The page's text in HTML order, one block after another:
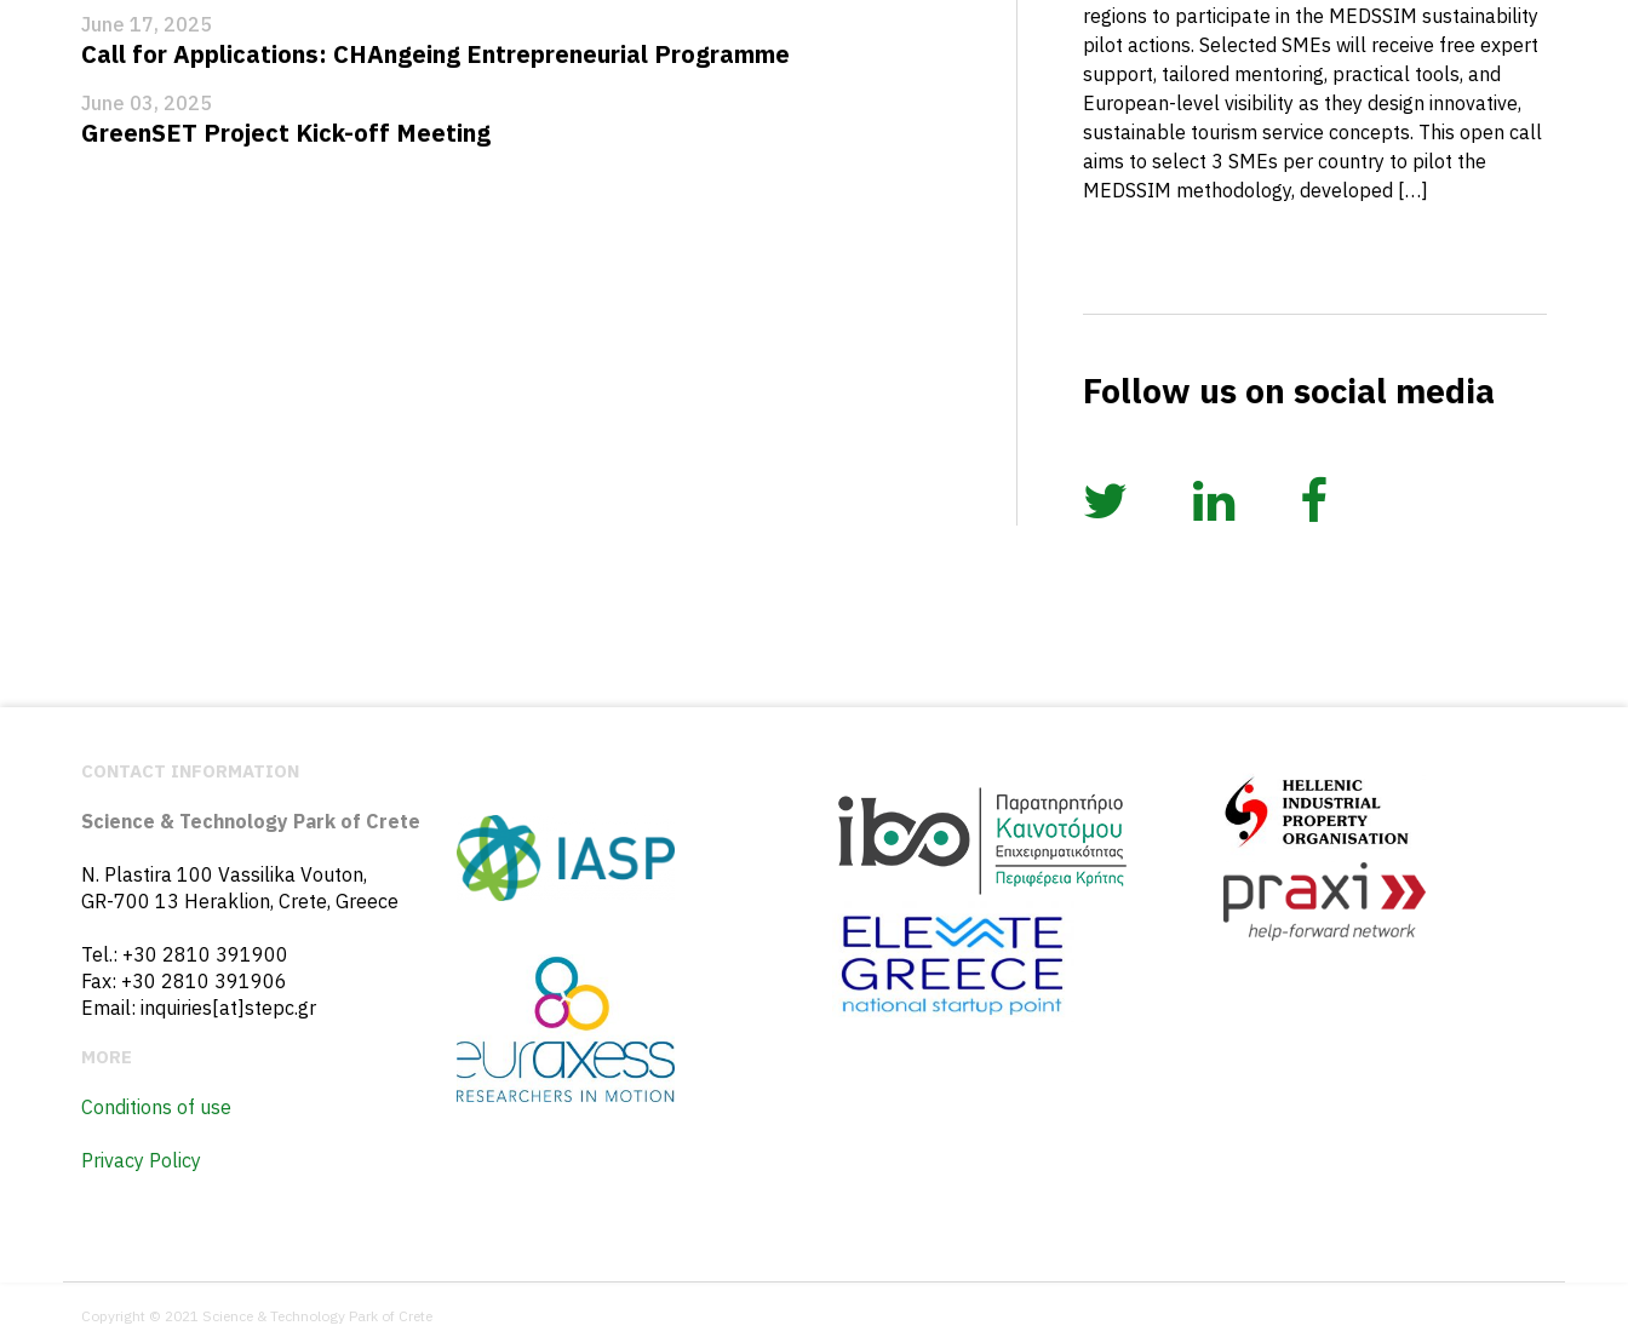
June 17, 2025
Call for Applications: CHAngeing Entrepreneurial Programme
June 03, 2025
GreenSET Project Kick-off Meeting
regions to participate in the MEDSSIM sustainability
pilot actions. Selected SMEs will receive free expert
support, tailored mentoring, practical tools, and
European-level visibility as they design innovative,
sustainable tourism service concepts. This open call
aims to select 3 SMEs per country to pilot the
MEDSSIM methodology, developed […]
Follow us on social media
CONTACT INFORMATION
Science & Technology Park of Crete
N. Plastira 100 Vassilika Vouton,
GR-700 13 Heraklion, Crete, Greece
Tel.: +30 2810 391900
Fax: +30 2810 391906
Email: inquiries[at]stepc.gr
MORE
Conditions of use
Privacy Policy
Copyright © 2021 Science & Technology Park of Crete